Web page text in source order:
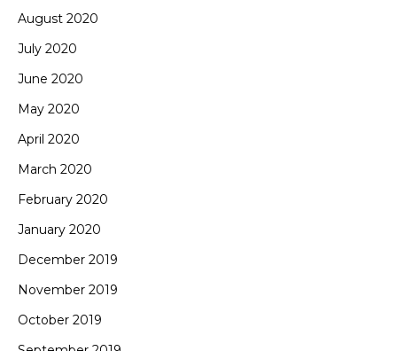
August 2020
July 2020
June 2020
May 2020
April 2020
March 2020
February 2020
January 2020
December 2019
November 2019
October 2019